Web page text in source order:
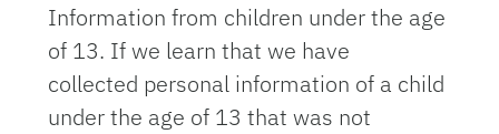
Information from children under the age
of 13. If we learn that we have
collected personal information of a child
under the age of 13 that was not